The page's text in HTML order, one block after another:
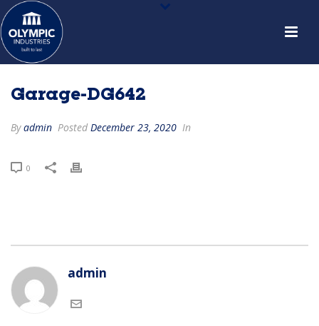
Garage-DG642
Byadmin Posted December 23, 2020 In
0
admin